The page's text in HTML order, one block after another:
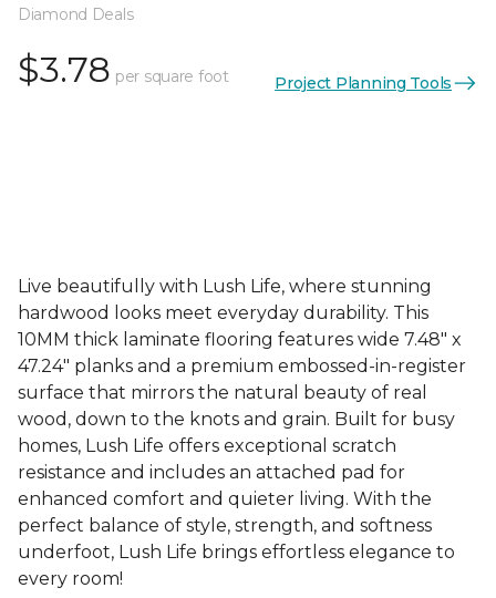
Diamond Deals
$3.78 per square foot Project Planning Tools
Live beautifully with Lush Life, where stunning
hardwood looks meet everyday durability. This
10MM thick laminate flooring features wide 7.48" x
47.24" planks and a premium embossed-in-register
surface that mirrors the natural beauty of real
wood, down to the knots and grain. Built for busy
homes, Lush Life offers exceptional scratch
resistance and includes an attached pad for
enhanced comfort and quieter living. With the
perfect balance of style, strength, and softness
underfoot, Lush Life brings effortless elegance to
every room!